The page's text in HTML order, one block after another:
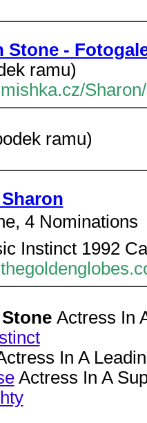
Stone -
ramu)
Sharon/
ramu)
4 Nominations
Instinct 1992
Actress In
In A
Actress In A